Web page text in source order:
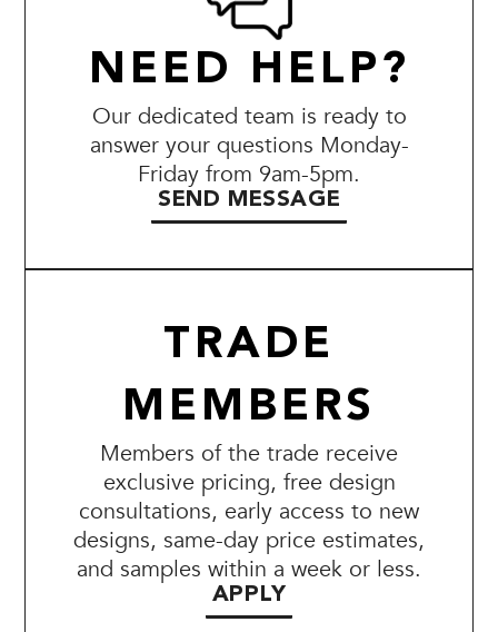
NEED HELP?
Our dedicated team is ready to
answer your questions Monday-
Friday from 9am-5pm.
SEND MESSAGE
TRADE
MEMBERS
Members of the trade receive
exclusive pricing, free design
consultations, early access to new
designs, same-day price estimates,
and samples within a week or less.
APPLY